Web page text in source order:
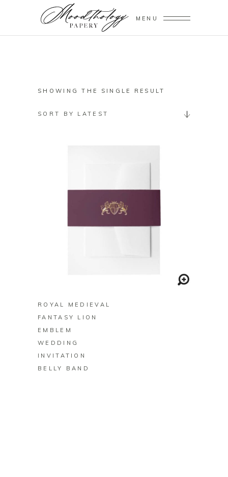
MENU
SHOWING THE SINGLE RESULT
SORT BY LATEST
ROYAL MEDIEVAL
FANTASY LION
EMBLEM
WEDDING
INVITATION
BELLY BAND